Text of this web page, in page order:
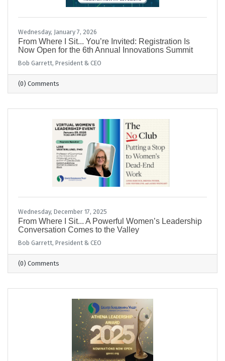
Wednesday, January 7, 2026
From Where I Sit... You’re Invited: Registration Is
Now Open for the 6th Annual Innovations Summit
Bob Garrett, President & CEO
(0) Comments
Wednesday, December 17, 2025
From Where I Sit... A Powerful Women’s Leadership
Conversation Comes to the Valley
Bob Garrett, President & CEO
(0) Comments